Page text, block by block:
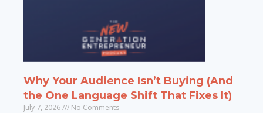
Why Your Audience Isn’t Buying (And
the One Language Shift That Fixes It)
July 7, 2026 No Comments